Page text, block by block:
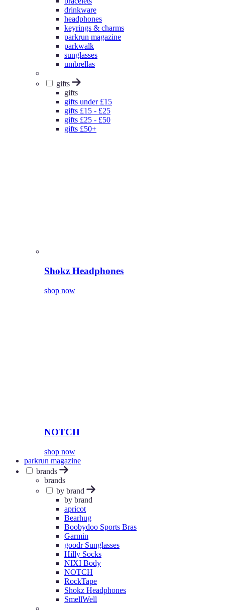
drinkware
headphones
keyrings & charms
parkrun magazine
parkwalk
sunglasses
umbrellas
gifts
gifts
gifts under £15
gifts £15 - £25
gifts £25 - £50
gifts £50+
Shokz Headphones
shop now
NOTCH
shop now
parkrun magazine
brands
brands
by brand
by brand
apricot
Bearhug
Boobydoo Sports Bras
Garmin
goodr Sunglasses
Hilly Socks
NIXI Body
NOTCH
RockTape
Shokz Headphones
SmellWell